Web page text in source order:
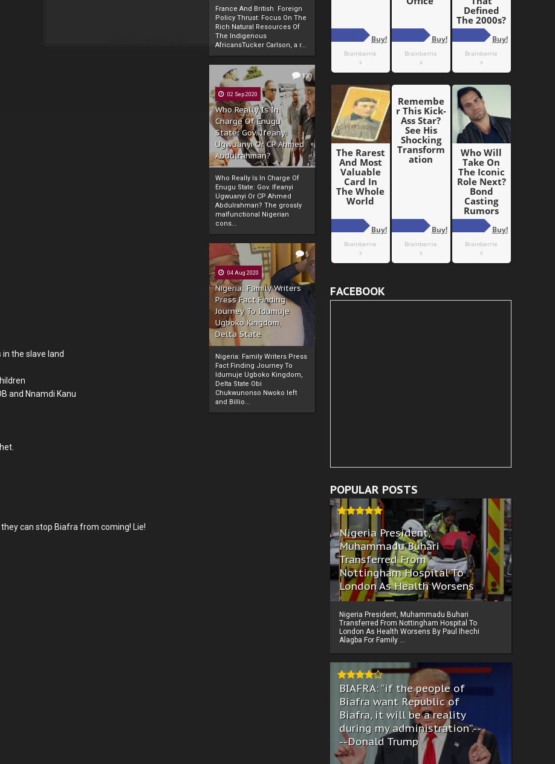
France And British Foreign
Policy Thrust: Focus On The
Rich Natural Resources Of
The Indigenous
AfricansTucker Carlson, a r...
13
02 Sep 2020
Who Really Is In
Charge Of Enugu
State: Gov. Ifeanyi
Ugwuanyi Or CP Ahmed
Abdulrahman?
Who Really Is In Charge Of
Enugu State: Gov. Ifeanyi
Ugwuanyi Or CP Ahmed
Abdulrahman? The grossly
malfunctional Nigerian
cons...
5
04 Aug 2020
Nigeria: Family Writers
Press Fact Finding
Journey To Idumuje
Ugboko Kingdom,
Delta State
Nigeria: Family Writers Press
Fact Finding Journey To
Idumuje Ugboko Kingdom,
Delta State Obi
Chukwunonso Nwoko left
and Billio...
the slave land
and Nnamdi Kanu
can stop Biafra from coming! Lie!
FACEBOOK
POPULAR POSTS
Nigeria President,
Muhammadu Buhari
Transferred From
Nottingham Hospital To
London As Health Worsens
Nigeria President, Muhammadu Buhari
Transferred From Nottingham Hospital To
London As Health Worsens By Paul Ihechi
Alagba For Family ...
BIAFRA: “if the people of
Biafra want Republic of
Biafra, it will be a reality
during my administration”.--
--Donald Trump